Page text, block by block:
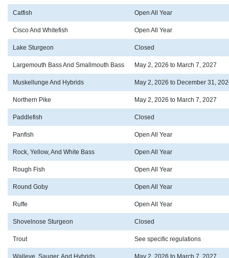
Catfish Open All Year
Cisco And Whitefish Open All Year
Lake Sturgeon Closed
Largemouth Bass And Smallmouth Bass May 2, 2026 to March 7, 2027
Muskellunge And Hybrids May 2, 2026 to December 31,
Northern Pike May 2, 2026 to March 7, 2027
Paddlefish Closed
Panfish Open All Year
Rock, Yellow, And White Bass Open All Year
Rough Fish Open All Year
Round Goby Open All Year
Ruffe Open All Year
Shovelnose Sturgeon Closed
Trout See specific regulations